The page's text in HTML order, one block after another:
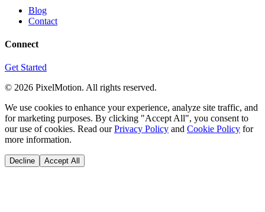
Blog
Contact
Connect
Get Started
© 2026 PixelMotion. All rights reserved.
We use cookies to enhance your experience, analyze site traffic, and
for marketing purposes. By clicking "Accept All", you consent to
our use of cookies. Read our Privacy Policy and Cookie Policy for
more information.
Decline Accept All